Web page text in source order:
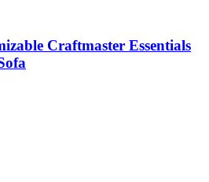
Craftmaster Essentials